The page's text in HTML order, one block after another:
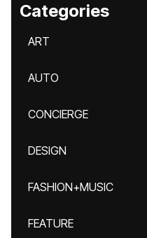
Categories
ART
AUTO
CONCIERGE
DESIGN
FASHION+MUSIC
FEATURE